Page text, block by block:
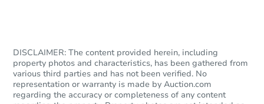
DISCLAIMER: The content provided herein, including
property photos and characteristics, has been gathered from
various third parties and has not been verified. No
representation or warranty is made by Auction.com
regarding the accuracy or completeness of any content